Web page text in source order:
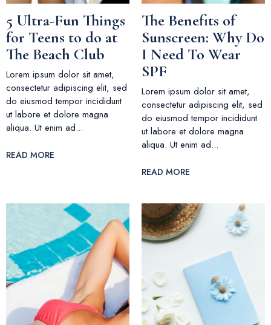
5 Ultra-Fun Things
for Teens to do at
The Beach Club
Lorem ipsum dolor sit amet,
consectetur adipiscing elit, sed
do eiusmod tempor incididunt
ut labore et dolore magna
aliqua. Ut enim ad...
READ MORE
The Benefits of
Sunscreen: Why Do
I Need To Wear
SPF
Lorem ipsum dolor sit amet,
consectetur adipiscing elit, sed
do eiusmod tempor incididunt
ut labore et dolore magna
aliqua. Ut enim ad...
READ MORE